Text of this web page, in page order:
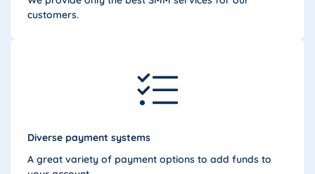
customers.
Diverse payment systems
A great variety of payment options to add funds to